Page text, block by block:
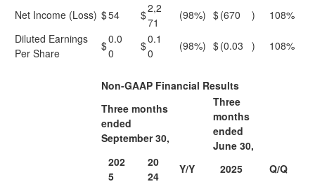
Net Income (Loss) $54 $2,2
71
(98%) $(670 )
108%
Diluted Earnings
Per Share
$0.0
0
$0.1
0
(98%) $(0.03 ) 108%
Non-GAAP Financial Results
Three months
ended
September 30,
Three
months
ended
June 30,
202
5
20
24
Y/Y 2025 Q/Q